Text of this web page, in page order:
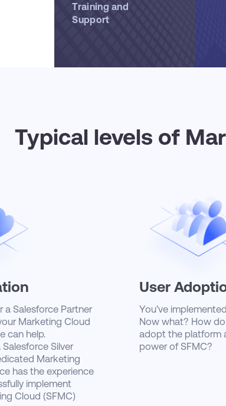
Training and
Support
Typical levels of
a Salesforce Partner
Marketing Cloud
can help.
Silver
Marketing
has the experience
implement
Cloud (SFMC)
User
You’ve
Now what? How
adopt the platform
power of SFMC?